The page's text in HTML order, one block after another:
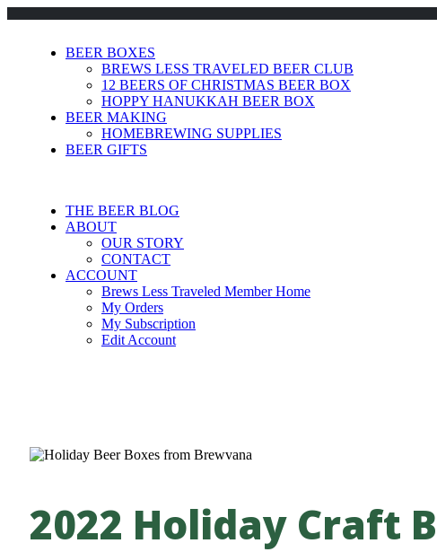
BEER BOXES
BREWS LESS TRAVELED BEER CLUB
12 BEERS OF CHRISTMAS BEER BOX
HOPPY HANUKKAH BEER BOX
BEER MAKING
HOMEBREWING SUPPLIES
BEER GIFTS
THE BEER BLOG
ABOUT
OUR STORY
CONTACT
ACCOUNT
Brews Less Traveled Member Home
My Orders
My Subscription
Edit Account
2022 Holiday Craft